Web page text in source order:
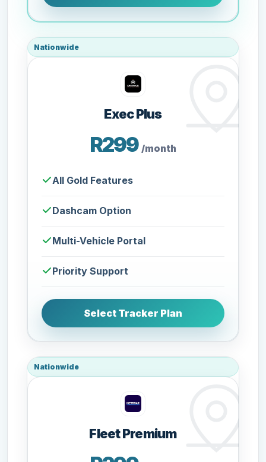
Nationwide
Exec Plus
R299 /month
All Gold Features
Dashcam Option
Multi-Vehicle Portal
Priority Support
Select Tracker Plan
Nationwide
Fleet Premium